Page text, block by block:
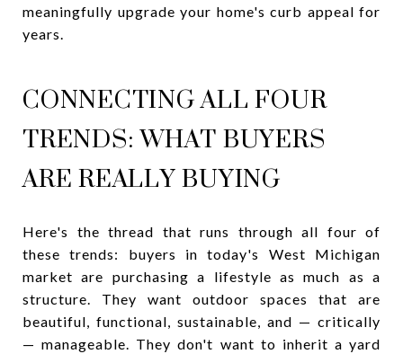
meaningfully upgrade your home's curb appeal for
years.
CONNECTING ALL FOUR
TRENDS: WHAT BUYERS
ARE REALLY BUYING
Here's the thread that runs through all four of
these trends: buyers in today's West Michigan
market are purchasing a lifestyle as much as a
structure. They want outdoor spaces that are
beautiful, functional, sustainable, and — critically
— manageable. They don't want to inherit a yard